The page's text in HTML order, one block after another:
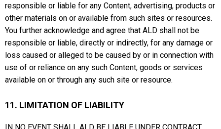
responsible or liable for any Content, advertising, products or
other materials on or available from such sites or resources.
You further acknowledge and agree that ALD shall not be
responsible or liable, directly or indirectly, for any damage or
loss caused or alleged to be caused by or in connection with
use of or reliance on any such Content, goods or services
available on or through any such site or resource.
11. LIMITATION OF LIABILITY